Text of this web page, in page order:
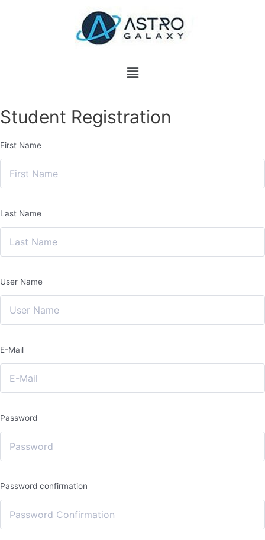
Student Registration
First Name
Last Name
User Name
E-Mail
Password
Password confirmation